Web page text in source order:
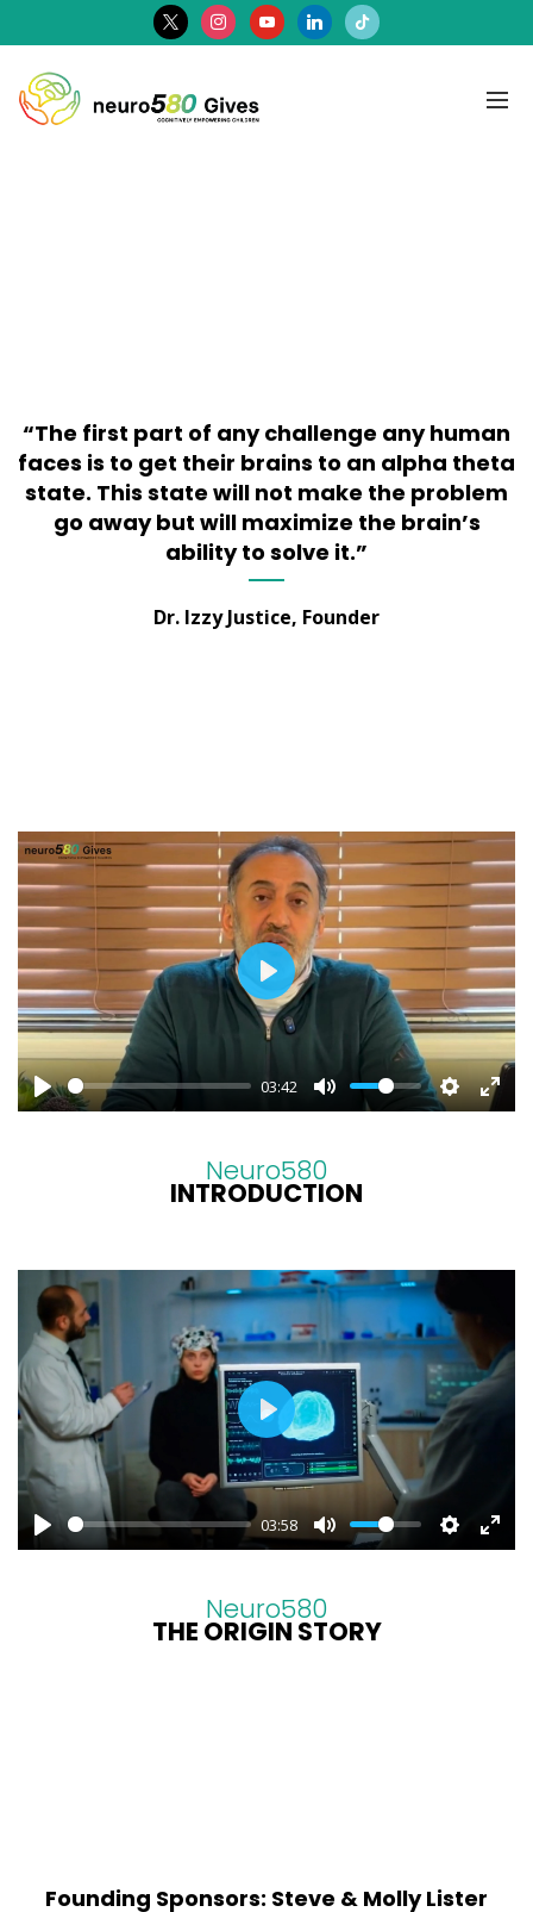
x instagramyoutubelinkedintiktok
“The first part of any challenge any human
faces is to get their brains to an alpha theta
state. This state will not make the problem
go away but will maximize the brain’s
ability to solve it.”
Dr. Izzy Justice, Founder
03:42
PLAY
Neuro580
INTRODUCTION
03:58
PLAY
Neuro580
THE ORIGIN STORY
Founding Sponsors: Steve & Molly Lister